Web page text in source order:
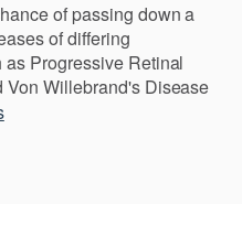
of passing down a
of differing
Progressive Retinal
Willebrand's Disease